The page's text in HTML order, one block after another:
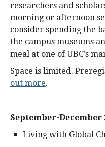
researchers and
morning or afternoon
consider spending the
the campus museums
meal at one of UBC’s
Space is limited.
out more.
September-December
Living with Global